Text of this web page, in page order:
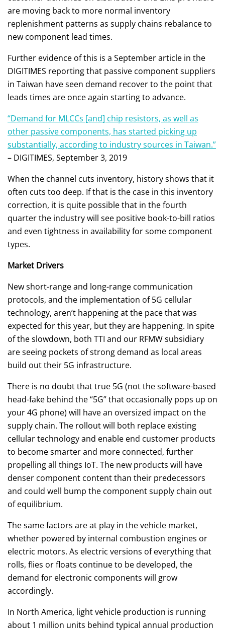
are moving back to more normal inventory
replenishment patterns as supply chains rebalance to
new component lead times.
Further evidence of this is a September article in the
DIGITIMES reporting that passive component suppliers
in Taiwan have seen demand recover to the point that
leads times are once again starting to advance.
“Demand for MLCCs [and] chip resistors, as well as
other passive components, has started picking up
substantially, according to industry sources in Taiwan.”
– DIGITIMES, September 3, 2019
When the channel cuts inventory, history shows that it
often cuts too deep. If that is the case in this inventory
correction, it is quite possible that in the fourth
quarter the industry will see positive book-to-bill ratios
and even tightness in availability for some component
types.
Market Drivers
New short-range and long-range communication
protocols, and the implementation of 5G cellular
technology, aren’t happening at the pace that was
expected for this year, but they are happening. In spite
of the slowdown, both TTI and our RFMW subsidiary
are seeing pockets of strong demand as local areas
build out their 5G infrastructure.
There is no doubt that true 5G (not the software-based
head-fake behind the “5G” that occasionally pops up on
your 4G phone) will have an oversized impact on the
supply chain. The rollout will both replace existing
cellular technology and enable end customer products
to become smarter and more connected, further
propelling all things IoT. The new products will have
denser component content than their predecessors
and could well bump the component supply chain out
of equilibrium.
The same factors are at play in the vehicle market,
whether powered by internal combustion engines or
electric motors. As electric versions of everything that
rolls, flies or floats continue to be developed, the
demand for electronic components will grow
accordingly.
In North America, light vehicle production is running
about 1 million units behind typical annual production